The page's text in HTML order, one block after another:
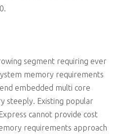
segment requiring ever
memory requirements
embedded multi core
steeply. Existing popular
cannot provide cost
requirements approach